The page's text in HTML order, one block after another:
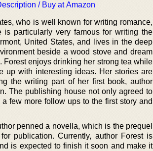
/ Buy at Amazon
who is well known for writing romance,
is particularly very famous for writing the
United States, and lives in the deep
beside a wood stove and dream
enjoys drinking her strong tea while
up with interesting ideas. Her stories are
the writing part of her first book, author
The publishing house not only agreed to
few more follow ups to the first story and
penned a novella, which is the prequel
publication. Currently, author Forest is
is expected to finish it soon and make it